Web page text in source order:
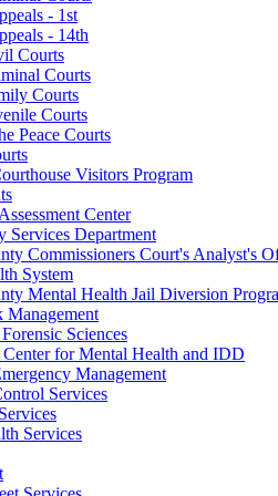
- 1st
- 14th
Courts
Courts
Courts
Courts
Peace Courts
Visitors Program
Center
Services Department
Commissioners Court's Analyst's
System
Mental Health Jail Diversion
Sciences
for Mental Health and IDD
Management
Services
Services